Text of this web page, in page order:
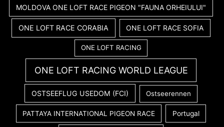
MOLDOVA ONE LOFT RACE PIGEON "FAUNA ORHEIULUI"
ONE LOFT RACE CORABIA ONE LOFT RACE SOFIA
ONE LOFT RACING
ONE LOFT RACING WORLD LEAGUE
OSTSEEFLUG USEDOM (FCI) Ostseerennen
PATTAYA INTERNATIONAL PIGEON RACE Portugal